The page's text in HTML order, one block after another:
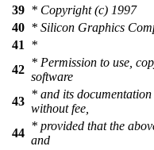
39 * Copyright (c) 1997
40 * Silicon Graphics
41
*
42
* Permission to use,
software
43
* and its
without fee,
44
* provided that the
and